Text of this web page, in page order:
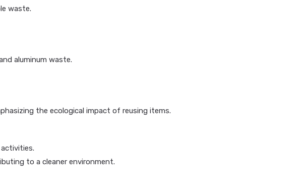
waste.
aluminum waste.
the ecological impact of reusing items.
to a cleaner environment.